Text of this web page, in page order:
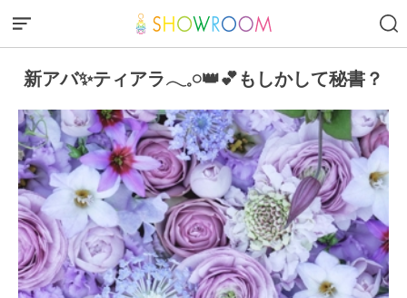
新アバ✨ティアラ𓂃𓈒𓏸︎︎︎︎👑︎💕︎もしかして秘書？